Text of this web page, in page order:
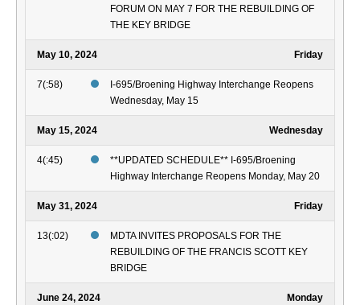
FORUM ON MAY 7 FOR THE REBUILDING OF
THE KEY BRIDGE
May 10, 2024 Friday
7(:58)
I-695/Broening Highway Interchange Reopens
Wednesday, May 15
May 15, 2024 Wednesday
4(:45)
**UPDATED SCHEDULE** I-695/Broening
Highway Interchange Reopens Monday, May 20
May 31, 2024 Friday
13(:02)
MDTA INVITES PROPOSALS FOR THE
REBUILDING OF THE FRANCIS SCOTT KEY
BRIDGE
June 24, 2024 Monday